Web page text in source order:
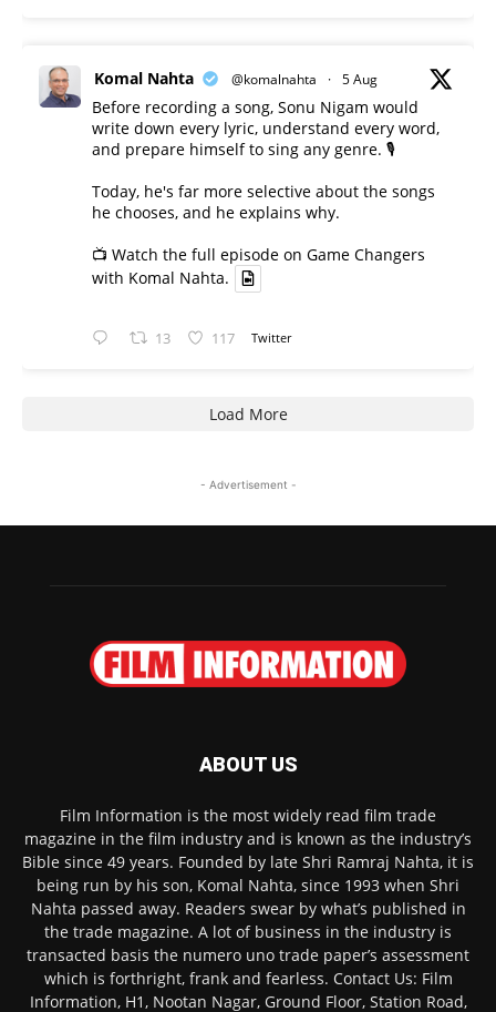
Komal Nahta @komalnahta · 5 Aug
Before recording a song, Sonu Nigam would
write down every lyric, understand every word,
and prepare himself to sing any genre. 🎙️
Today, he's far more selective about the songs
he chooses, and he explains why.
📺 Watch the full episode on Game Changers
with Komal Nahta.
13 117 Twitter
Load More
- Advertisement -
ABOUT US
Film Information is the most widely read film trade
magazine in the film industry and is known as the industry’s
Bible since 49 years. Founded by late Shri Ramraj Nahta, it is
being run by his son, Komal Nahta, since 1993 when Shri
Nahta passed away. Readers swear by what’s published in
the trade magazine. A lot of business in the industry is
transacted basis the numero uno trade paper’s assessment
which is forthright, frank and fearless. Contact Us: Film
Information, H1, Nootan Nagar, Ground Floor, Station Road,